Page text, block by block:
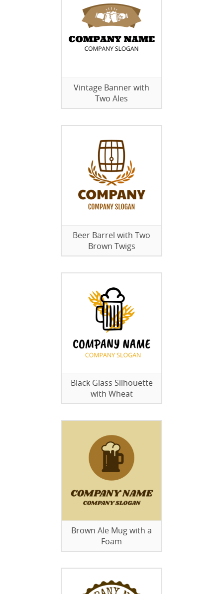
Vintage Banner with
Two Ales
Beer Barrel with Two
Brown Twigs
Black Glass Silhouette
with Wheat
Brown Ale Mug with a
Foam